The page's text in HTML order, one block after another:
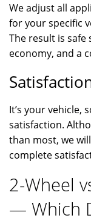
We adjust all
for your specific
The result is
economy, and a
It’s your vehicle,
satisfaction.
than most, we
complete
2-Wheel
— Which